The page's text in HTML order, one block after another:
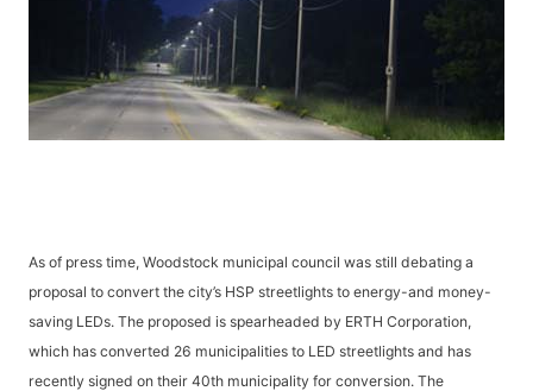
As of press time, Woodstock municipal council was still debating a
proposal to convert the city’s HSP streetlights to energy-and money-
saving LEDs. The proposed is spearheaded by ERTH Corporation,
which has converted 26 municipalities to LED streetlights and has
recently signed on their 40th municipality for conversion. The